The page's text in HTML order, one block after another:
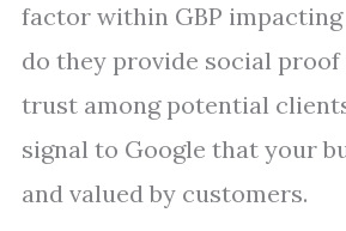
factor within GBP impacting
do they provide social
trust among potential
signal to Google that your
and valued by customers.